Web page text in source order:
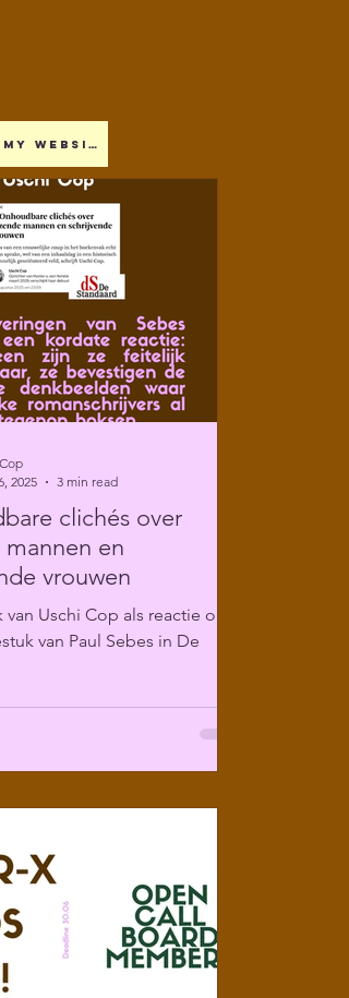
My website
clichés over
en
vrouwen
Uschi Cop als reactie op
van Paul Sebes in De
2025
3 min read